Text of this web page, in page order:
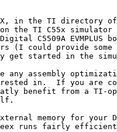
in the TI directory
the TI C55x simulator
C5509A EVMPLUS
(I could provide
get started in the
any assembly
in.  If you are
benefit from a TI-
memory for your
runs fairly